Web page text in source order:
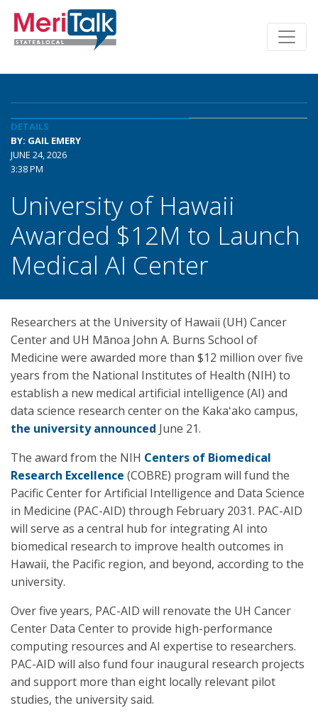
DETAILS
BY: GAIL EMERY
JUNE 24, 2026
3:38 PM
University of Hawaii
Awarded $12M to Launch
Medical AI Center
Researchers at the University of Hawaii (UH) Cancer
Center and UH Mānoa John A. Burns School of
Medicine were awarded more than $12 million over five
years from the National Institutes of Health (NIH) to
establish a new medical artificial intelligence (AI) and
data science research center on the Kakaʻako campus,
the university announced June 21.
The award from the NIH Centers of Biomedical
Research Excellence (COBRE) program will fund the
Pacific Center for Artificial Intelligence and Data Science
in Medicine (PAC-AID) through February 2031. PAC-AID
will serve as a central hub for integrating AI into
biomedical research to improve health outcomes in
Hawaii, the Pacific region, and beyond, according to the
university.
Over five years, PAC-AID will renovate the UH Cancer
Center Data Center to provide high-performance
computing resources and AI expertise to researchers.
PAC-AID will also fund four inaugural research projects
and support more than eight locally relevant pilot
studies, the university said.